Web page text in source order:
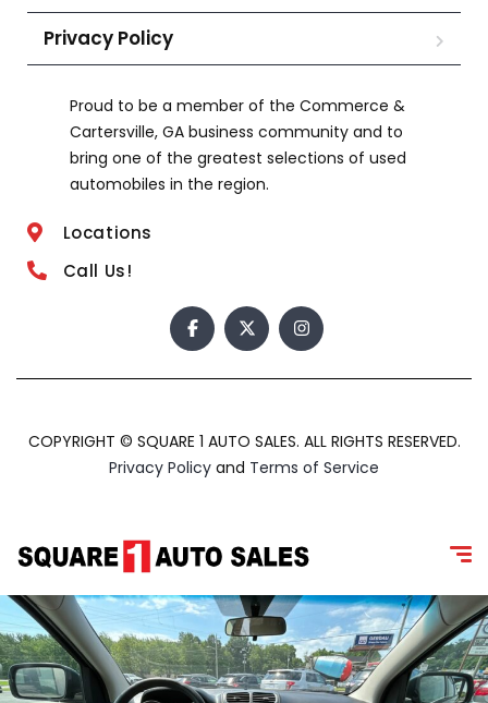
Privacy Policy
Proud to be a member of the Commerce &
Cartersville, GA business community and to
bring one of the greatest selections of used
automobiles in the region.
Locations
Call Us!
COPYRIGHT © SQUARE 1 AUTO SALES. ALL RIGHTS RESERVED.
Privacy Policy and Terms of Service